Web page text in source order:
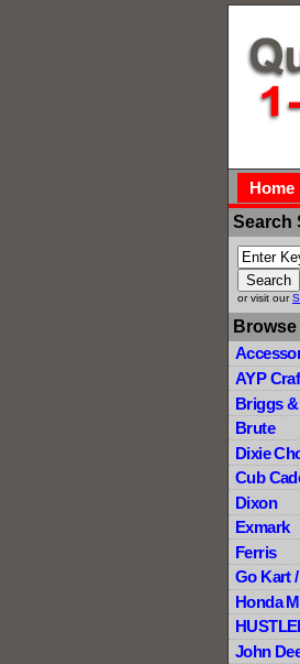
Home
Search
or visit our
AYP
Briggs
Brute
Dixie
Cub
Dixon
Exmark
Ferris
Go Kart
Honda
John